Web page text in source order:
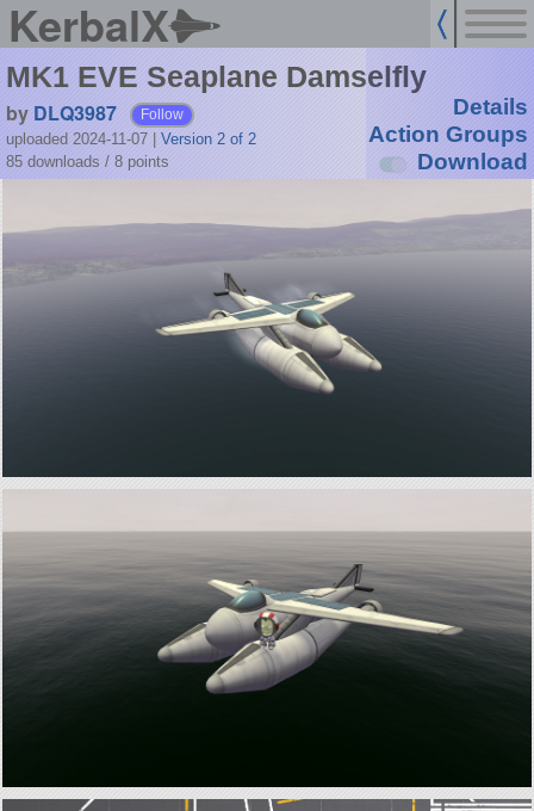
KerbalX
MK1 EVE Seaplane Damselfly
by DLQ3987 Follow
uploaded 2024-11-07
Version 2 of 2
85 downloads / 8 points
Details
Action Groups
Download